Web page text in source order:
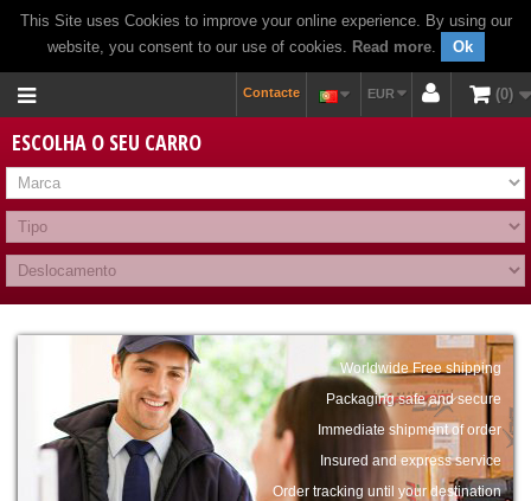
This Site uses Cookies to improve your online experience. By using our
website, you consent to our use of cookies. Read more. Ok
0
EUR
Contacte
ESCOLHA O SEU CARRO
Worldwide Free shipping
Packaging safe and secure
Immediate shipment of order
Insured and express service
Order tracking until your destination